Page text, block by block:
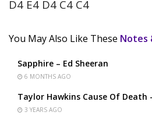
D4 E4 D4 C4 C4
You May Also Like These Notes
Sapphire – Ed Sheeran
6 MONTHS AGO
Taylor Hawkins Cause Of Death
3 YEARS AGO